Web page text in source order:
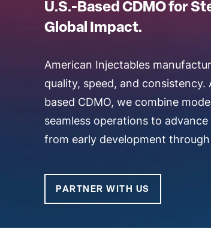
U.S.-Based CDMO for
Global Impact.
American Injectables
quality, speed, and consistency.
based CDMO, we combine
seamless operations to
from early development
PARTNER WITH US